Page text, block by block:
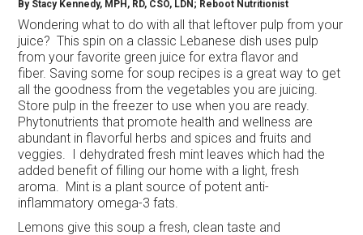
By Stacy Kennedy, MPH, RD, CSO, LDN; Reboot Nutritionist
Wondering what to do with all that leftover pulp from your
juice? This spin on a classic Lebanese dish uses pulp
from your favorite green juice for extra flavor and
fiber. Saving some for soup recipes is a great way to get
all the goodness from the vegetables you are juicing.
Store pulp in the freezer to use when you are ready.
Phytonutrients that promote health and wellness are
abundant in flavorful herbs and spices and fruits and
veggies. I dehydrated fresh mint leaves which had the
added benefit of filling our home with a light, fresh
aroma. Mint is a plant source of potent anti-
inflammatory omega-3 fats.
Lemons give this soup a fresh, clean taste and